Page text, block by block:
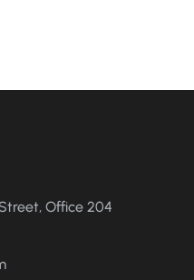
Office 204